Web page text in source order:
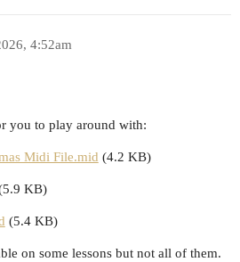
4:52am
you to play around with:
Midi File.mid (4.2 KB)
KB)
(5.4 KB)
on some lessons but not all of them.